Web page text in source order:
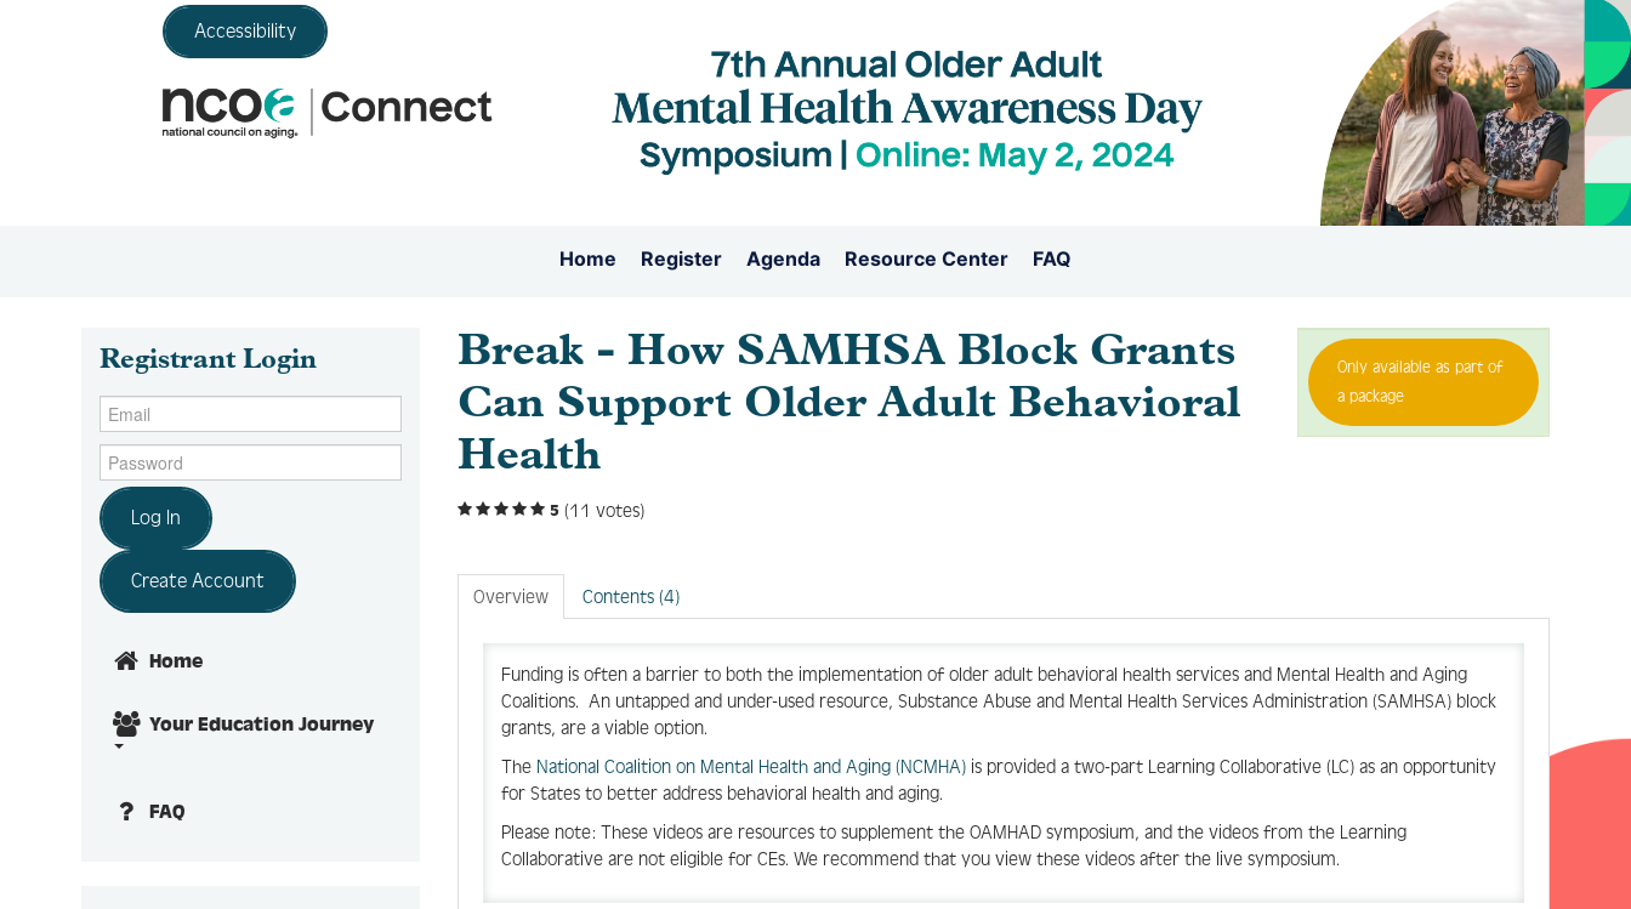
Accessibility
Home Register Agenda Resource Center FAQ
Break - How SAMHSA Block Grants
Can Support Older Adult Behavioral
Health
5 (11 votes)
Only available as part of
a package
Overview Contents (4)
Funding is often a barrier to both the implementation of older adult behavioral health services and Mental Health and Aging
Coalitions.An untapped and under-used resource, Substance Abuse and Mental Health Services Administration (SAMHSA) block
grants, area viable option.
The National Coalition on Mental Health and Aging (NCMHA) is provided a two-part Learning Collaborative (LC) as an opportunity
for States to better address behavioral health and aging.
Please note: These videos are resources to supplement the OAMHAD symposium, and the videos from the Learning
Collaborative are not eligible for CEs. We recommend that you view these videos after the live symposium.
Registrant Login
Log In
Create Account
Home
Your Education Journey
FAQ